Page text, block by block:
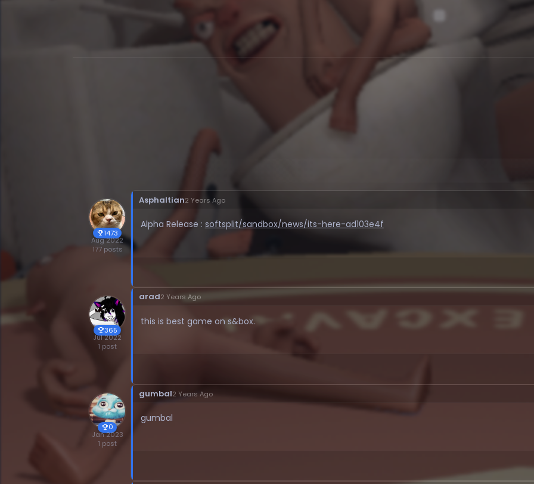
trophy1473
Aug 2022
177 posts
Asphaltian2 Years Ago
Alpha Release : softsplit/sandbox/news/its-here-ad103e4f
trophy365
Jul 2022
1 post
arad2 Years Ago
this is best game on s&box.
trophy0
Jan 2023
1 post
gumbal2 Years Ago
gumbal